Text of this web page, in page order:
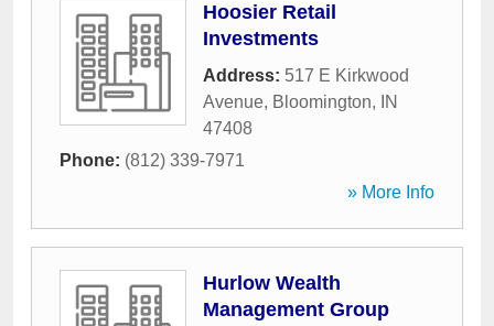
Hoosier Retail
Investments
Address: 517 E Kirkwood
Avenue, Bloomington,
IN
47408
Phone: (812) 339-7971
» More Info
Hurlow Wealth
Management Group